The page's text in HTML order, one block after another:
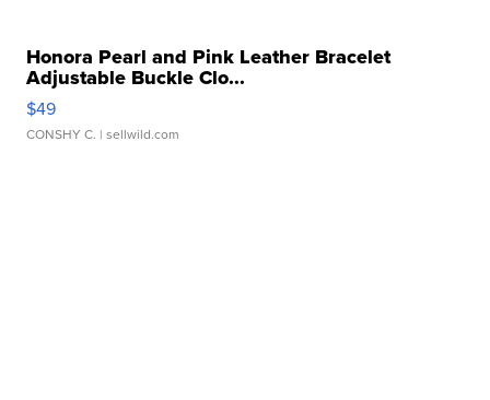
Honora Pearl and Pink Leather Bracelet
Adjustable Buckle Clo...
$49
CONSHY C. | sellwild.com